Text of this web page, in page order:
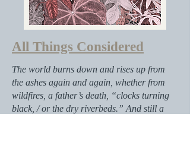
All Things Considered
The world burns down and rises up from
the ashes again and again, whether from
wildfires, a father’s death, “clocks turning
black, / or the dry riverbeds.” And still a